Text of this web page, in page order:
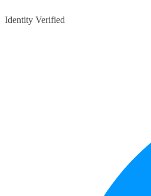
Identity Verified